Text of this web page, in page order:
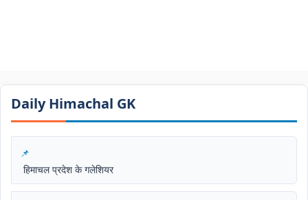
Daily Himachal GK​​
हिमाचल प्रदेश के गलेशियर